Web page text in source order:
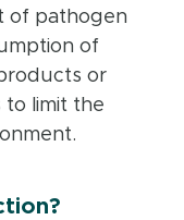
of pathogen
of
or
to limit the